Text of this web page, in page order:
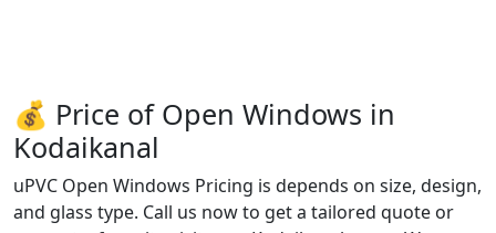
💰 Price of Open Windows in
Kodaikanal
uPVC Open Windows Pricing is depends on size, design,
and glass type. Call us now to get a tailored quote or